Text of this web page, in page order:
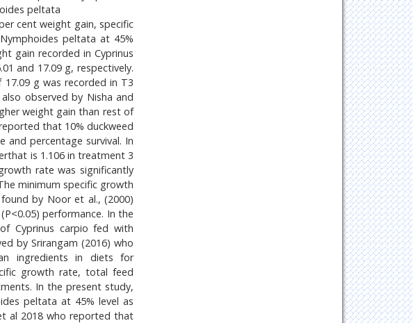
peltata
cent weight gain, specific
peltata at 45%
gain recorded in Cyprinus
and 17.09 g, respectively.
g was recorded in T3
observed by Nisha and
weight gain than rest of
that 10% duckweed
and percentage survival. In
is 1.106 in treatment 3
rate was significantly
minimum specific growth
by Noor et al., (2000)
performance. In the
Cyprinus carpio fed with
by Srirangam (2016) who
ingredients in diets for
growth rate, total feed
In the present study,
peltata at 45% level as
al 2018 who reported that